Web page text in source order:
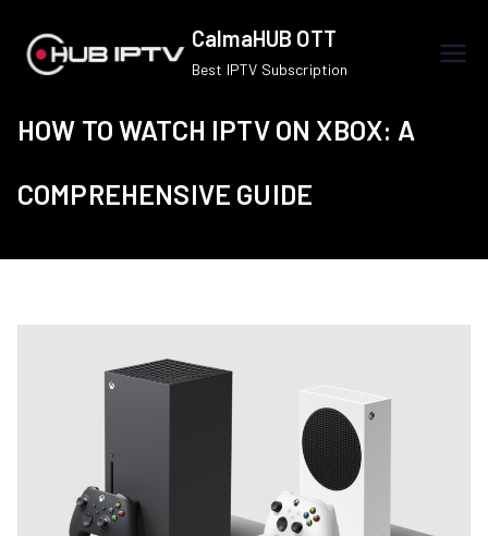
content
CalmaHUB OTT
Best IPTV Subscription
HOW TO WATCH IPTV ON XBOX: A
COMPREHENSIVE GUIDE